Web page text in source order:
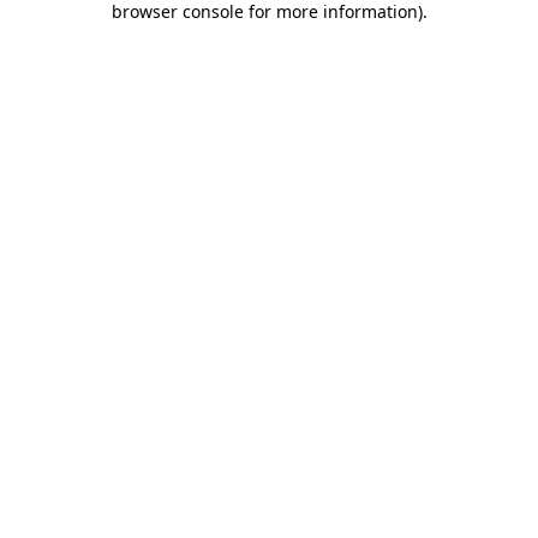
browser console for more information).